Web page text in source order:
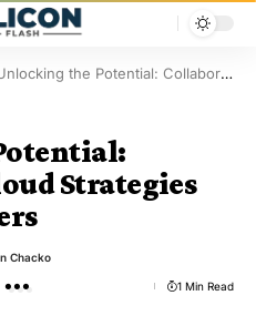
the Potential: Collaborative Cloud Strategies for SMB IT Leaders
Strategies
Chacko
1 Min Read